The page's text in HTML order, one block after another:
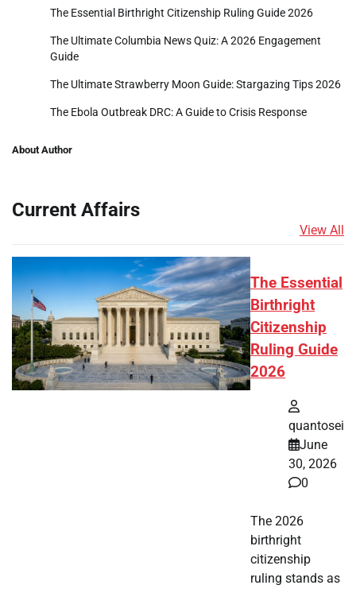
The Essential Birthright Citizenship Ruling Guide 2026
The Ultimate Columbia News Quiz: A 2026 Engagement
Guide
The Ultimate Strawberry Moon Guide: Stargazing Tips 2026
The Ebola Outbreak DRC: A Guide to Crisis Response
About Author
Current Affairs
View All
The Essential
Birthright
Citizenship
Ruling Guide
2026
quantosei
June
30, 2026
0
The 2026
birthright
citizenship
ruling stands as